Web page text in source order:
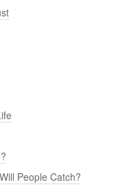
People Catch?